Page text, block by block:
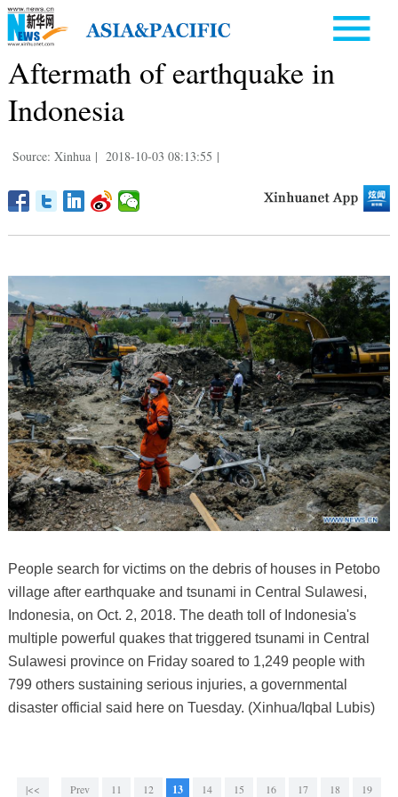
Aftermath of earthquake in
Indonesia
Source: Xinhua | 2018-10-03 08:13:55 |
People search for victims on the debris of houses in Petobo
village after earthquake and tsunami in Central Sulawesi,
Indonesia, on Oct. 2, 2018. The death toll of Indonesia's
multiple powerful quakes that triggered tsunami in Central
Sulawesi province on Friday soared to 1,249 people with
799 others sustaining serious injuries, a governmental
disaster official said here on Tuesday. (Xinhua/Iqbal Lubis)
|<< Prev 11 12 13 14 15 16 17 18 19